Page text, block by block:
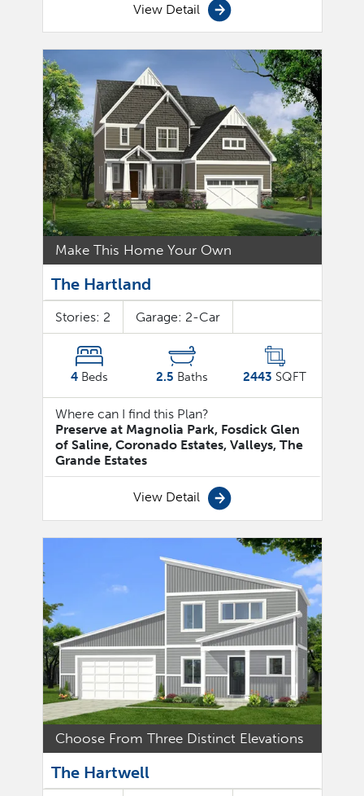
View Detail
Make This Home Your Own
The Hartland
Stories: 2 Garage: 2-Car
4Beds 2.5 Baths 2443 SQFT
Where can I find this Plan?
Preserve at Magnolia Park, Fosdick Glen
of Saline, Coronado Estates, Valleys, The
Grande Estates
View Detail
Choose From Three Distinct Elevations
The Hartwell